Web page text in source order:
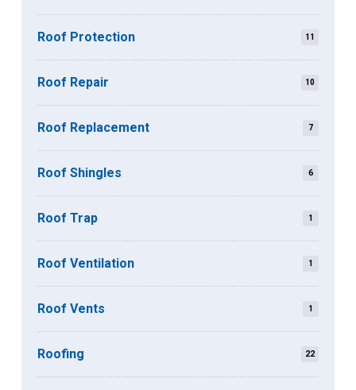
Roof Protection 11
Roof Repair 10
Roof Replacement 7
Roof Shingles 6
Roof Trap 1
Roof Ventilation 1
Roof Vents 1
Roofing 22